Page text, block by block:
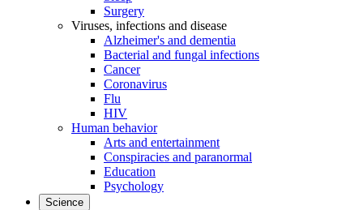
Surgery
Viruses, infections and disease
Alzheimer's and dementia
Bacterial and fungal infections
Cancer
Coronavirus
Flu
HIV
Human behavior
Arts and entertainment
Conspiracies and paranormal
Education
Psychology
Science